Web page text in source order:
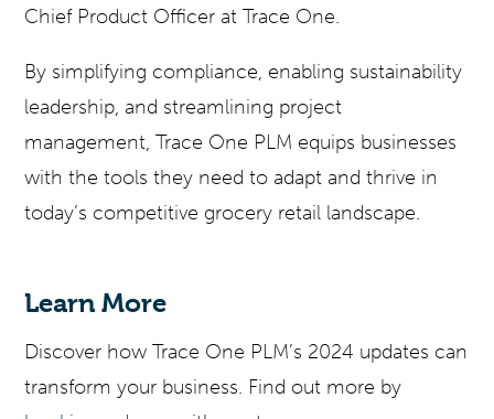
Chief Product Officer at Trace One.
By simplifying compliance, enabling sustainability
leadership, and streamlining project
management, Trace One PLM equips businesses
with the tools they need to adapt and thrive in
today’s competitive grocery retail landscape.
Learn More
Discover how Trace One PLM’s 2024 updates can
transform your business. Find out more by